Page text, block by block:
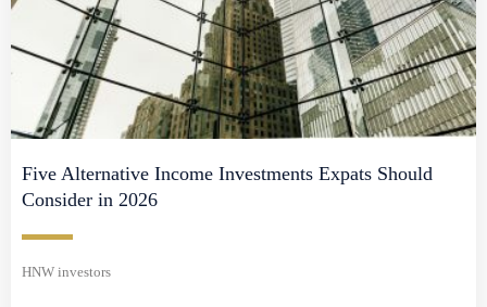
Five Alternative Income Investments Expats Should
Consider in 2026
HNW investors